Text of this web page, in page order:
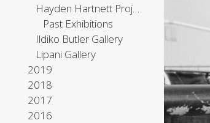
Hayden Hartnett Project Space
Past Exhibitions
Ildiko Butler Gallery
Lipani Gallery
2019
2018
2017
2016